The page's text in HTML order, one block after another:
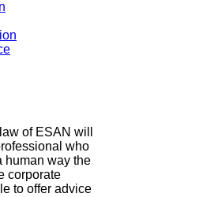
of ESAN will
who
human way the
corporate
to offer advice